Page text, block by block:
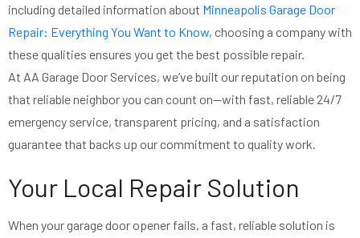
including detailed information about Minneapolis Garage Door
Repair: Everything You Want to Know, choosing a company with
these qualities ensures you get the best possible repair.
At AA Garage Door Services, we’ve built our reputation on being
that reliable neighbor you can count on—with fast, reliable 24/7
emergency service, transparent pricing, and a satisfaction
guarantee that backs up our commitment to quality work.
Your Local Repair Solution
When your garage door opener fails, a fast, reliable solution is